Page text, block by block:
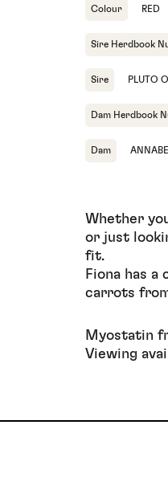
Colour RED
Sire Herdbook
Sire PLUTO
Dam Herdbook
Dam
Whether
or just
fit.
Fiona has
carrots
Myostatin
Viewing